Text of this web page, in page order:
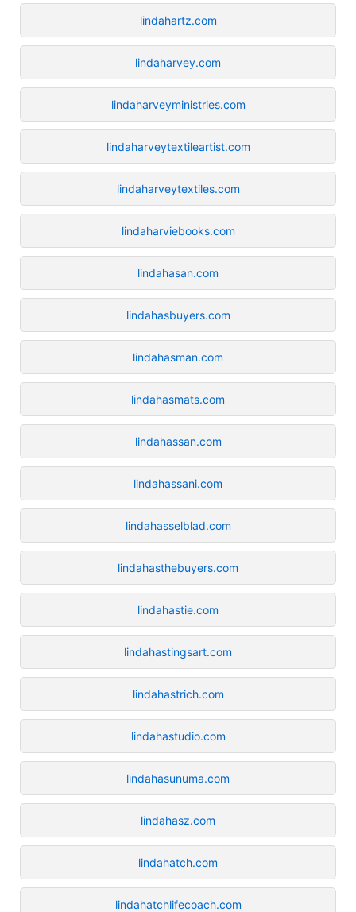
lindahartz.com
lindaharvey.com
lindaharveyministries.com
lindaharveytextileartist.com
lindaharveytextiles.com
lindaharviebooks.com
lindahasan.com
lindahasbuyers.com
lindahasman.com
lindahasmats.com
lindahassan.com
lindahassani.com
lindahasselblad.com
lindahasthebuyers.com
lindahastie.com
lindahastingsart.com
lindahastrich.com
lindahastudio.com
lindahasunuma.com
lindahasz.com
lindahatch.com
lindahatchlifecoach.com